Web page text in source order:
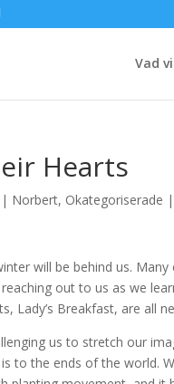
Vad
Hearts
| Norbert, Okategoriserade |
will be behind us.
out to us as we
Lady’s Breakfast, are all
us to stretch our
to the ends of the world.